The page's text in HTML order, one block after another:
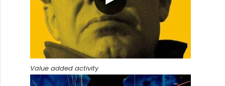
Value added activity